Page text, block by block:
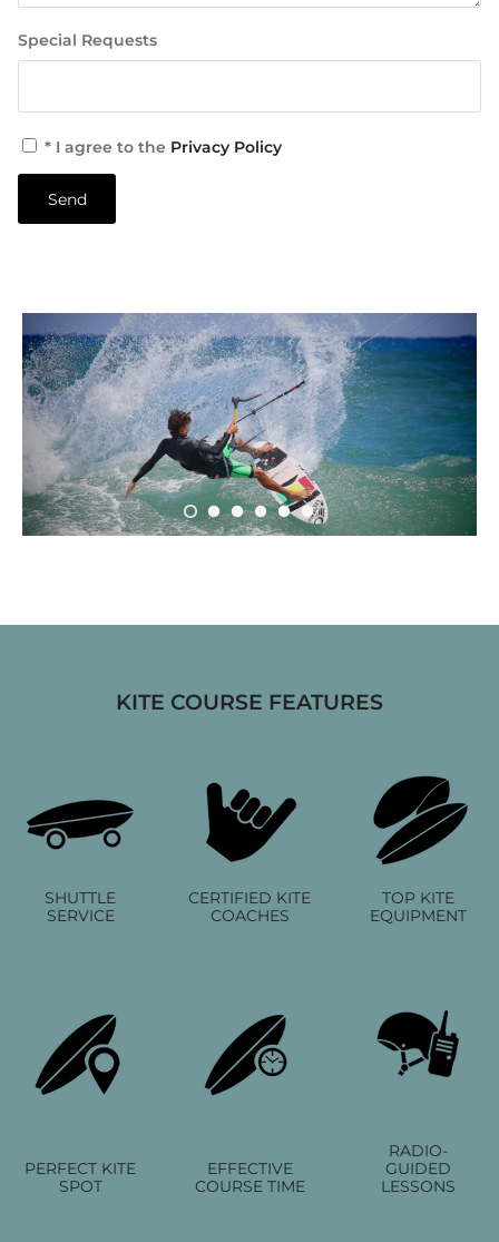
Special Requests
* I agree to the Privacy Policy
Send
KITE COURSE FEATURES
SHUTTLE
SERVICE
CERTIFIED KITE
COACHES
TOP KITE
EQUIPMENT
PERFECT KITE
SPOT
EFFECTIVE
COURSE TIME
RADIO-
GUIDED
LESSONS